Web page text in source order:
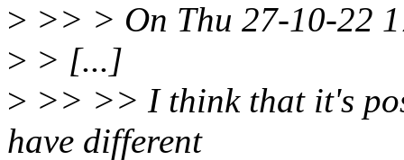
> >> > On Thu 27-10-22
> > [...]
> >> >> I think that it's
have different